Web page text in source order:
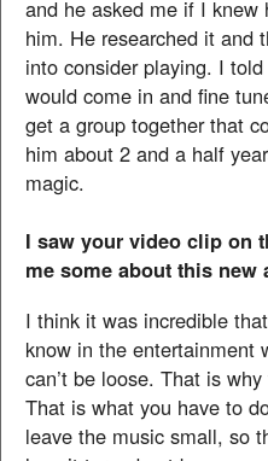
and he asked me if I
him. He researched it and
into consider playing. I
would come in and fine
get a group together that
him about 2 and a half
magic.
I saw your video clip on
me some about this new
I think it was incredible
know in the entertainment
can’t be loose. That is
That is what you have to
leave the music small, so